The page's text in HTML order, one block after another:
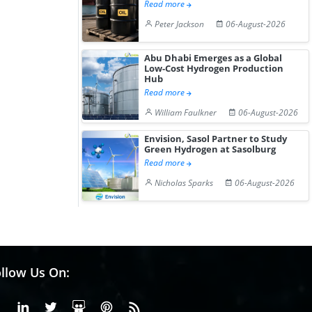
Read more
Peter Jackson
06-August-2026
Abu Dhabi Emerges as a Global
Low-Cost Hydrogen Production
Hub
Read more
William Faulkner
06-August-2026
Envision, Sasol Partner to Study
Green Hydrogen at Sasolburg
Read more
Nicholas Sparks
06-August-2026
Us On:
FacebookLinkedinX or Twiter
SlideShare
Pinterest